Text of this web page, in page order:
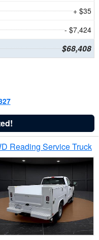
+ $35
- $7,424
$68,408
Reading Service Truck